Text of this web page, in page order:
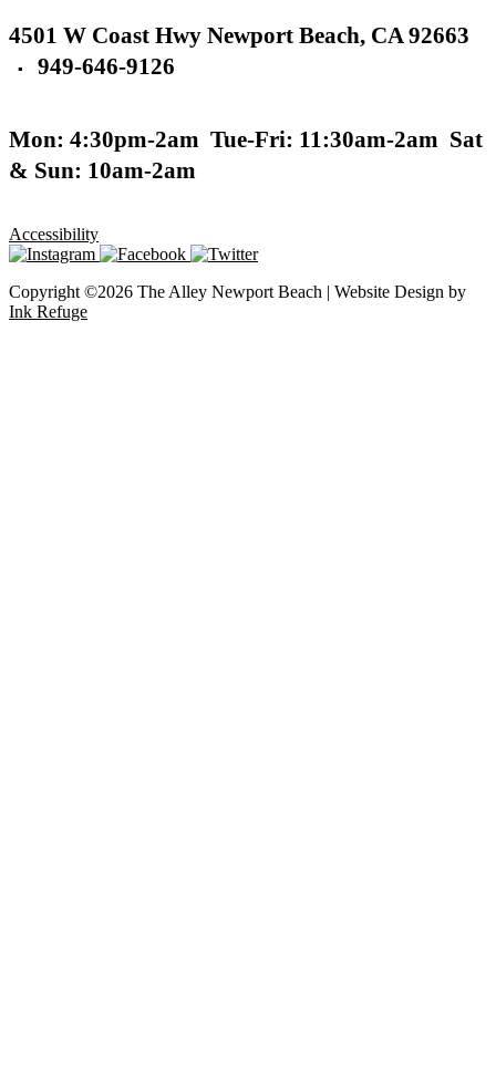
4501 W Coast Hwy Newport Beach, CA 92663
▪ 949-646-9126
Mon: 4:30pm-2am Tue-Fri: 11:30am-2am Sat
& Sun: 10am-2am
Accessibility
Copyright ©2026 The Alley Newport Beach | Website Design by
Ink Refuge